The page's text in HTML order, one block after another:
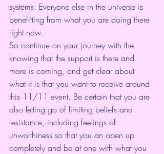
systems. Everyone else in the universe is
benefitting from what you are doing there
right now.
So continue on your journey with the
knowing that the support is there and
more is coming, and get clear about
what it is that you want to receive around
this 11/11 event. Be certain that you are
also letting go of limiting beliefs and
resistance, including feelings of
unworthiness so that you an open up
completely and be at one with what you